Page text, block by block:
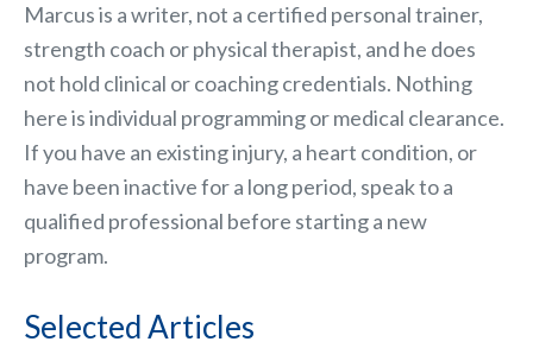
Marcus is a writer, not a certified personal trainer,
strength coach or physical therapist, and he does
not hold clinical or coaching credentials. Nothing
here is individual programming or medical clearance.
If you have an existing injury, a heart condition, or
have been inactive for a long period, speak to a
qualified professional before starting a new
program.
Selected Articles